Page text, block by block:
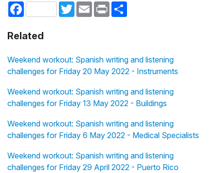
Facebook TwitterEmail Print
Related
Weekend workout: Spanish writing and listening
challenges for Friday 20 May 2022 - Instruments
Weekend workout: Spanish writing and listening
challenges for Friday 13 May 2022 - Buildings
Weekend workout: Spanish writing and listening
challenges for Friday 6 May 2022 - Medical Specialists
Weekend workout: Spanish writing and listening
challenges for Friday 29 April 2022 - Puerto Rico